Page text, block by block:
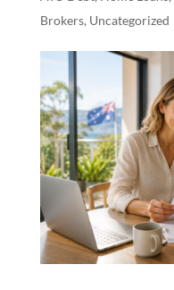
Brokers, Uncategorized